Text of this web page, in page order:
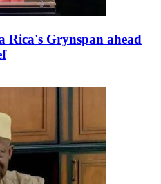
Rica's Grynspan ahead